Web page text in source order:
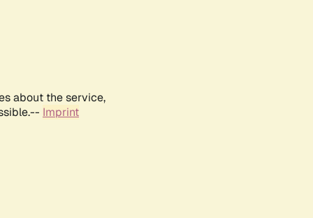
about the service,
Imprint